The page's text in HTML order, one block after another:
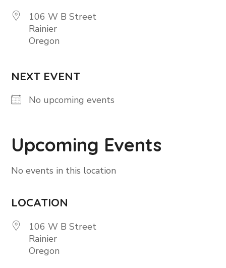
106 W B Street
Rainier
Oregon
NEXT EVENT
No upcoming events
Upcoming Events
No events in this location
LOCATION
106 W B Street
Rainier
Oregon